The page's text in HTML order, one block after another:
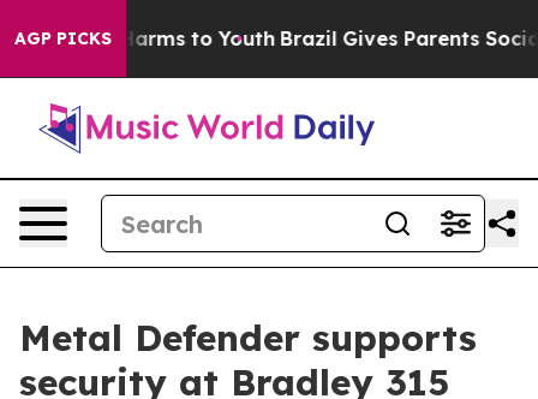
AGP PICKS
Abate Harms to Youth Brazil Gives Parents Social
Metal Defender supports
security at Bradley 315